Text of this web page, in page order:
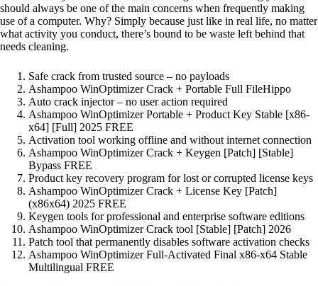
should always be one of the main concerns when frequently making
use of a computer. Why? Simply because just like in real life, no matter
what activity you conduct, there’s bound to be waste left behind that
needs cleaning.
Safe crack from trusted source – no payloads
Ashampoo WinOptimizer Crack + Portable Full FileHippo
Auto crack injector – no user action required
Ashampoo WinOptimizer Portable + Product Key Stable [x86-
x64] [Full] 2025 FREE
Activation tool working offline and without internet connection
Ashampoo WinOptimizer Crack + Keygen [Patch] [Stable]
Bypass FREE
Product key recovery program for lost or corrupted license keys
Ashampoo WinOptimizer Crack + License Key [Patch]
(x86x64) 2025 FREE
Keygen tools for professional and enterprise software editions
Ashampoo WinOptimizer Crack tool [Stable] [Patch] 2026
Patch tool that permanently disables software activation checks
Ashampoo WinOptimizer Full-Activated Final x86-x64 Stable
Multilingual FREE